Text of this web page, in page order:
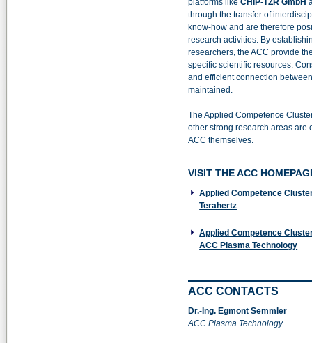
platforms likeCHIP-TZR GmbH
through the transfer of
know-how and are therefore
research activities. By
researchers, the ACC provide
specific scientific resources.
and efficient connection
maintained.
The Applied Competence
other strong research areas are
ACC themselves.
VISIT THE ACC
Applied Competence
Terahertz
Applied Competence
ACC Plasma Technology
ACC CONTACTS
Dr.-Ing. Egmont Semmler
ACC Plasma Technology